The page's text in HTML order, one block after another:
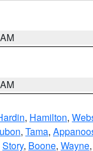
, Hamilton,
, Tama,
Story, Boone, Wayne